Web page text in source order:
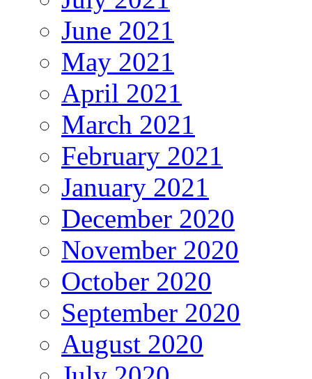
June 2021
May 2021
April 2021
March 2021
February 2021
January 2021
December 2020
November 2020
October 2020
September 2020
August 2020